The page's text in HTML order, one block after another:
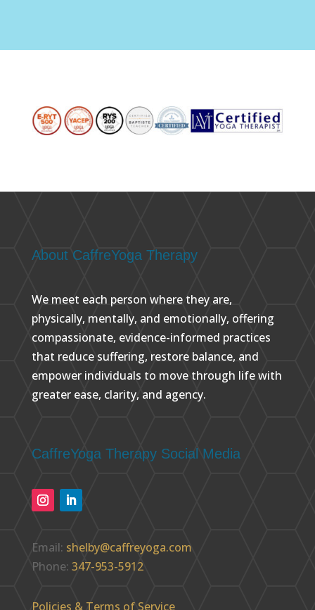
About CaffreYoga Therapy
We meet each person where they are,
physically, mentally, and emotionally, offering
compassionate, evidence-informed practices
that reduce suffering, restore balance, and
empower individuals to move through life with
greater ease, clarity, and agency.
CaffreYoga Therapy Social Media
Email: shelby@caffreyoga.com
Phone: 347-953-5912
Policies & Terms of Service